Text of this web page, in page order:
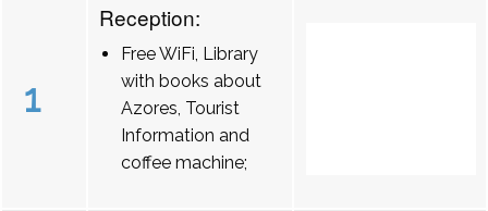
1
Reception:
Free WiFi, Library
with books about
Azores, Tourist
Information and
coffee machine;